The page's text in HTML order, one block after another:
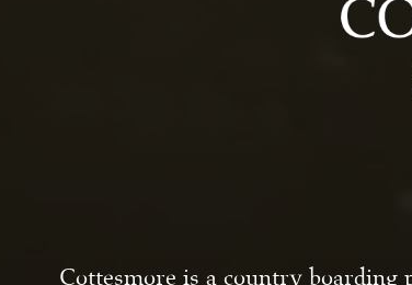
Cottesmore is a country boarding